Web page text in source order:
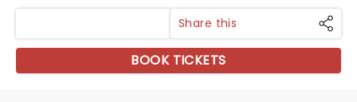
Share this
BOOK TICKETS